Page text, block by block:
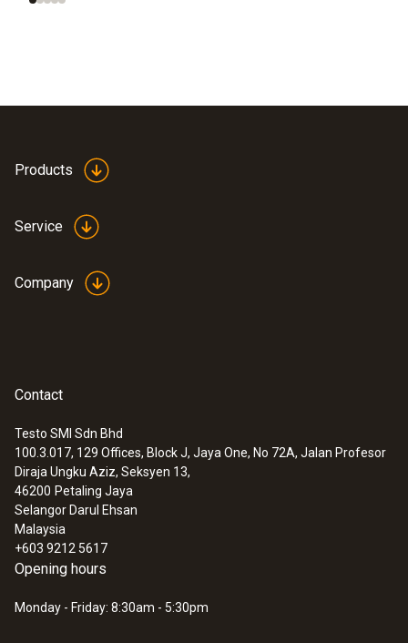
Products
Service
Company
Contact
Testo SMI Sdn Bhd
100.3.017, 129 Offices, Block J, Jaya One, No 72A, Jalan Profesor
Diraja Ungku Aziz, Seksyen 13,
46200 Petaling Jaya
Selangor Darul Ehsan
Malaysia
+603 9212 5617
Opening hours
Monday - Friday: 8:30am - 5:30pm